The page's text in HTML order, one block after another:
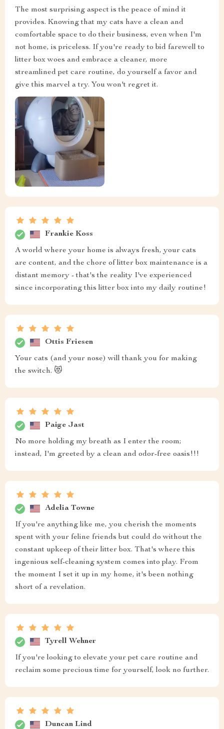
The most surprising aspect is the peace of mind it
provides. Knowing that my cats have a clean and
comfortable space to do their business, even when I'm
not home, is priceless. If you're ready to bid farewell to
litter box woes and embrace a cleaner, more
streamlined pet care routine, do yourself a favor and
give this marvel a try. You won't regret it.
Frankie Koss
A world where your home is always fresh, your cats
are content, and the chore of litter box maintenance is a
distant memory - that's the reality I've experienced
since incorporating this litter box into my daily routine!
Ottis Friesen
Your cats (and your nose) will thank you for making
the switch. 😻
Paige Jast
No more holding my breath as I enter the room;
instead, I'm greeted by a clean and odor-free oasis!!!
Adelia Towne
If you're anything like me, you cherish the moments
spent with your feline friends but could do without the
constant upkeep of their litter box. That's where this
ingenious self-cleaning system comes into play. From
the moment I set it up in my home, it's been nothing
short of a revelation.
Tyrell Wehner
If you're looking to elevate your pet care routine and
reclaim some precious time for yourself, look no further.
Duncan Lind